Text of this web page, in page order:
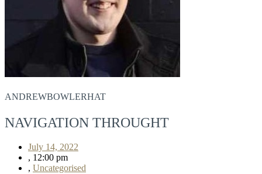
ANDREWBOWLERHAT
NAVIGATION THROUGHT
July 14, 2022
, 12:00 pm
, Uncategorised